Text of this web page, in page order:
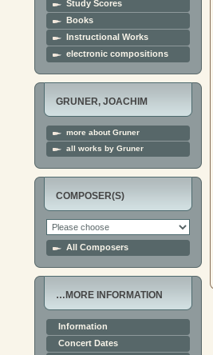
Study Scores
Books
Instructional Works
electronic compositions
GRUNER, JOACHIM
more about Gruner
all works by Gruner
COMPOSER(S)
All Composers
…MORE INFORMATION
Information
Concert Dates